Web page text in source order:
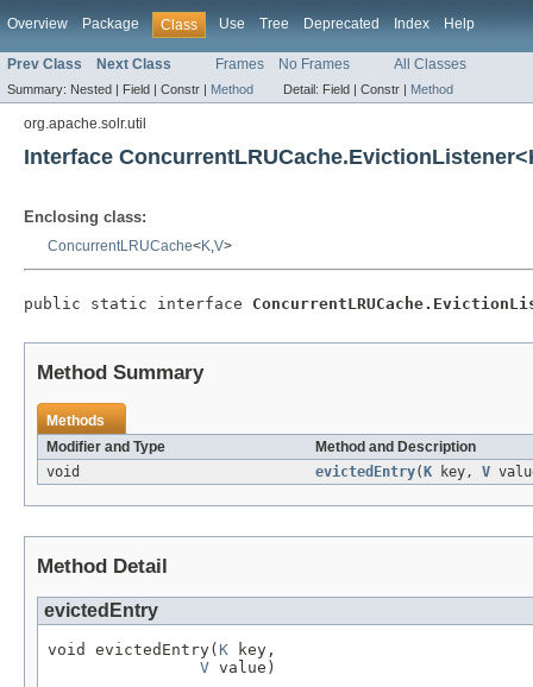
Overview Package Class Use Tree Deprecated Index Help
Prev Class Next Class Frames No Frames All Classes
Summary: Nested | Field | Constr | Method Detail: Field | Constr | Method
org.apache.solr.util
Interface
Enclosing class:
ConcurrentLRUCache<K,V>
public static interface
Method Summary
Methods
Modifier and Type
Method and Description
void
evictedEntry( K key, V
Method Detail
evictedEntry
void evictedEntry( K key,
V value)